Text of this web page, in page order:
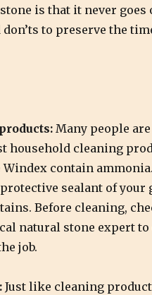
is that it never goes
to preserve the
Many people
household cleaning
contain
sealant of your
Before cleaning,
natural stone expert to
job.
Just like cleaning